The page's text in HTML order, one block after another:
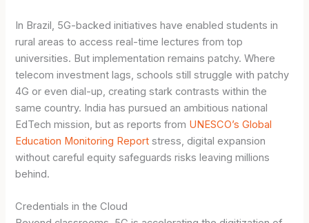
In Brazil, 5G-backed initiatives have enabled students in
rural areas to access real-time lectures from top
universities. But implementation remains patchy. Where
telecom investment lags, schools still struggle with patchy
4G or even dial-up, creating stark contrasts within the
same country. India has pursued an ambitious national
EdTech mission, but as reports from UNESCO’s Global
Education Monitoring Report stress, digital expansion
without careful equity safeguards risks leaving millions
behind.
Credentials in the Cloud